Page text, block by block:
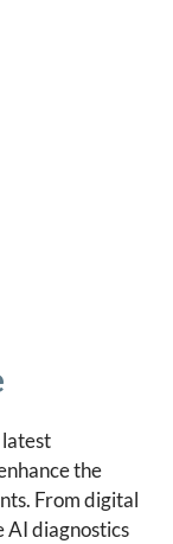
the
From digital
AI diagnostics